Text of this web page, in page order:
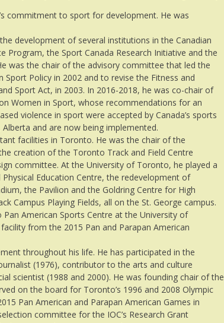
commitment to sport for development. He was
development of several institutions in the Canadian
Program, the Sport Canada Research Initiative and the
was the chair of the advisory committee that led the
Policy in 2002 and to revise the Fitness and
Sport Act, in 2003. In 2016-2018, he was co-chair of
Women in Sport, whose recommendations for an
violence in sport were accepted by Canada’s sports
and are now being implemented.
facilities in Toronto. He was the chair of the
creation of the Toronto Track and Field Centre
committee. At the University of Toronto, he played a
Education Centre, the redevelopment of
the Pavilion and the Goldring Centre for High
Campus Playing Fields, all on the St. George campus.
American Sports Centre at the University of
from the 2015 Pan and Parapan American
throughout his life. He has participated in the
(1976), contributor to the arts and culture
scientist (1988 and 2000). He was founding chair of the
on the board for Toronto’s 1996 and 2008 Olympic
Pan American and Parapan American Games in
committee for the IOC’s Research Grant